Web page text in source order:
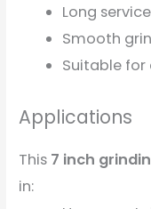
Long
Smooth
Suitable for
Applications
This 7 inch
in: